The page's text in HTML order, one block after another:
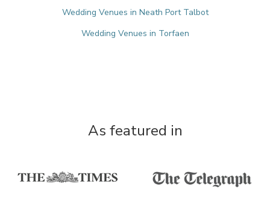
Wedding Venues in Neath Port Talbot
Wedding Venues in Torfaen
As featured in